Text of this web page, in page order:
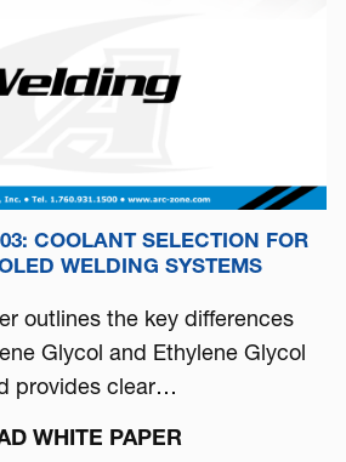
COOLANT SELECTION FOR
WELDING SYSTEMS
outlines the key differences
Glycol and Ethylene Glycol
provides clear…
WHITE PAPER